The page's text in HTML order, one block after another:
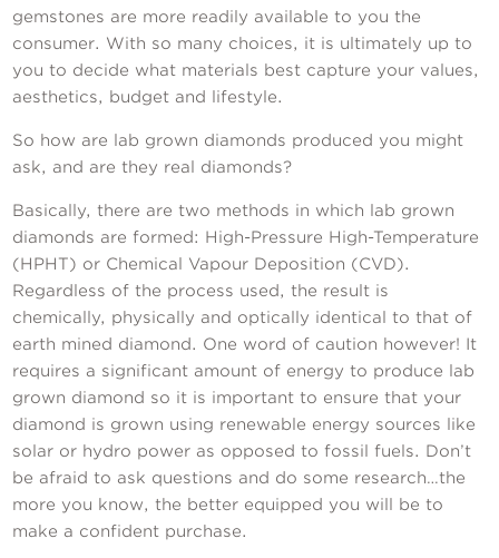
gemstones are more readily available to you the
consumer. With so many choices, it is ultimately up to
you to decide what materials best capture your values,
aesthetics, budget and lifestyle.
So how are lab grown diamonds produced you might
ask, and are they real diamonds?
Basically, there are two methods in which lab grown
diamonds are formed: High-Pressure High-Temperature
(HPHT) or Chemical Vapour Deposition (CVD).
Regardless of the process used, the result is
chemically, physically and optically identical to that of
earth mined diamond. One word of caution however! It
requires a significant amount of energy to produce lab
grown diamond so it is important to ensure that your
diamond is grown using renewable energy sources like
solar or hydro power as opposed to fossil fuels. Don’t
be afraid to ask questions and do some research…the
more you know, the better equipped you will be to
make a confident purchase.